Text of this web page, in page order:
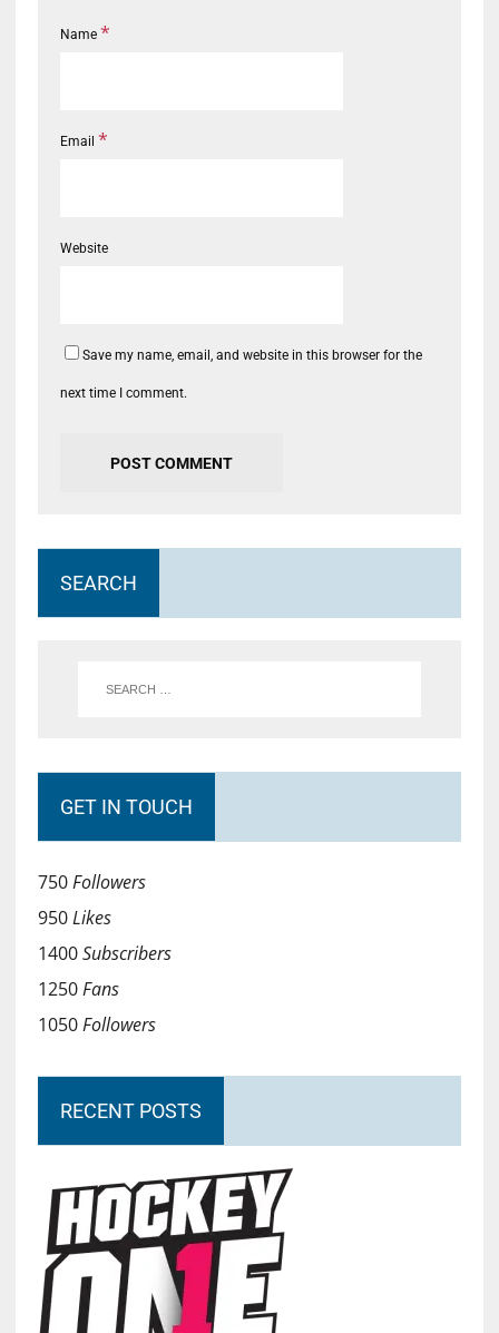
Name *
Email *
Website
Save my name, email, and website in this browser for the
next time I comment.
SEARCH
GET IN TOUCH
750Followers
950Likes
1400Subscribers
1250Fans
1050Followers
RECENT POSTS